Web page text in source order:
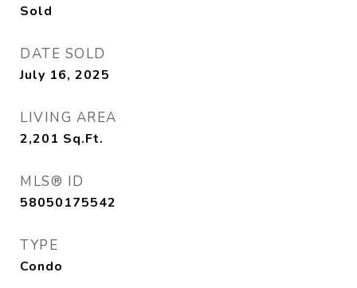
Sold
DATE SOLD
July 16, 2025
LIVING AREA
2,201 Sq.Ft.
MLS® ID
58050175542
TYPE
Condo